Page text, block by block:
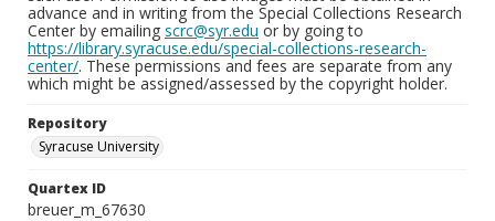
advance and in writing from the Special Collections Research
Center by emailing scrc@syr.edu or by going to
https://library.syracuse.edu/special-collections-research-
center/. These permissions and fees are separate from any
which might be assigned/assessed by the copyright holder.
Repository
Syracuse University
Quartex ID
breuer_m_67630